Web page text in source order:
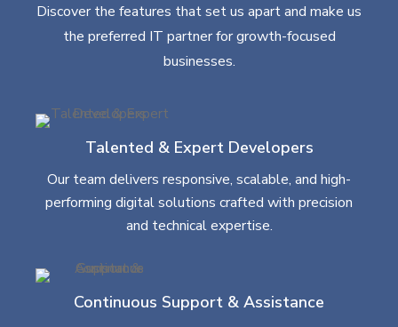
Discover the features that set us apart and make us
the preferred IT partner for growth-focused
businesses.
Talented & Expert Developers
Our team delivers responsive, scalable, and high-
performing digital solutions crafted with precision
and technical expertise.
Continuous Support & Assistance